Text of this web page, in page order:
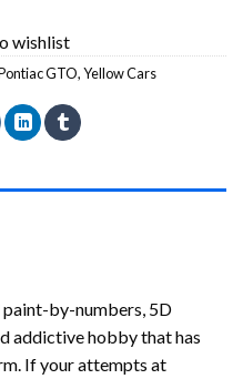
wishlist
GTO,Yellow Cars
by-numbers, 5D
addictive hobby that has
If your attempts at